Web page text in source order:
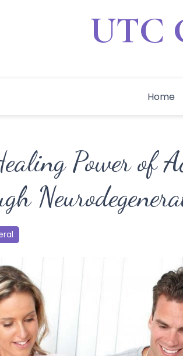
UTC
Home
Power of